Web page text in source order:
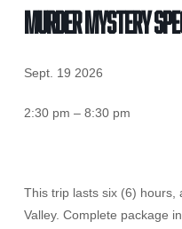
MURDER MYSTERY
Sept. 19 2026
2:30 pm – 8:30 pm
This trip lasts six (6) hours,
Valley. Complete package